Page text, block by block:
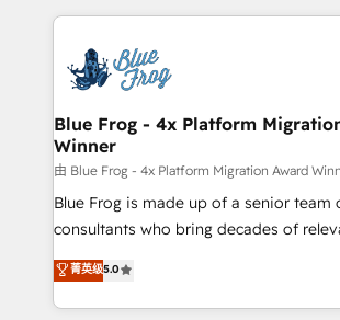
adoption, sales process and marketing
the first time 🔧 Designing and
HubSpot set-up for better results 🌐
and build using HubSpot 🔌
with other systems 🎓 Training your
HubSpot pros 📊 Lead generation
HubSpot Why us? - SIX HubSpot Accreditations -
awarded by HubSpot after a rigorous
Migration, Custom Integration &
Enablement -Onboarded over 500
Blue Frog - 4x Platform
Winner
由 Blue Frog - 4x Platform Migration Award
Blue Frog is made up of a senior team
consultants who bring decades of
world experience to our client engagements.
Frog is a top, trusted partner in
ecosystem for a reason. Their team
菁英级5.0